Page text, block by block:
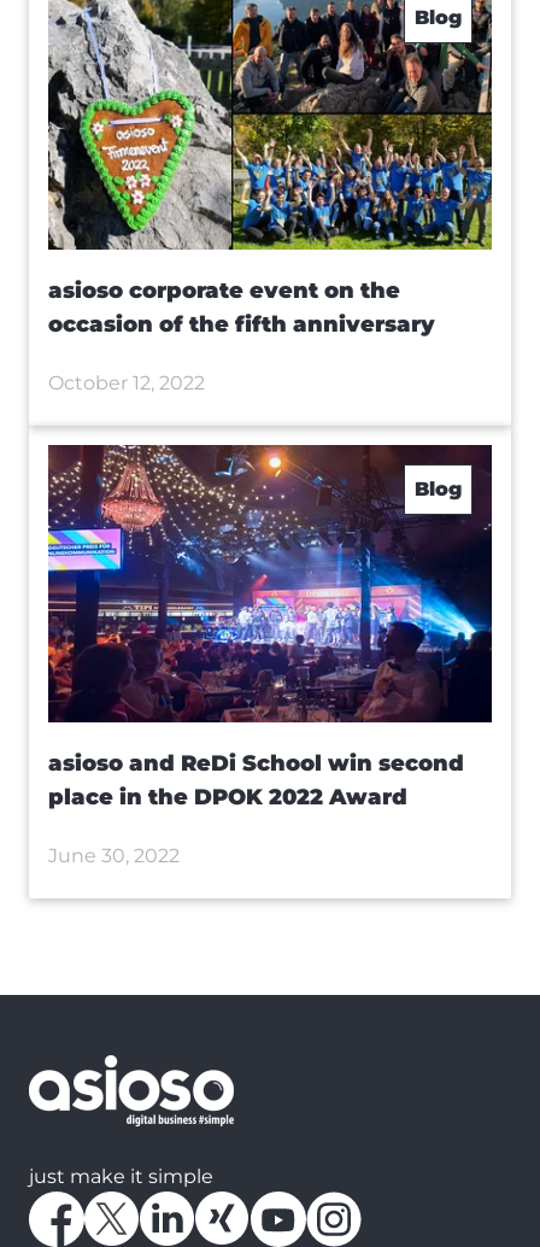
Blog
asioso corporate event on the
occasion of the fifth anniversary
October 12, 2022
Blog
asioso and ReDi School win second
place in the DPOK 2022 Award
June 30, 2022
just make it simple